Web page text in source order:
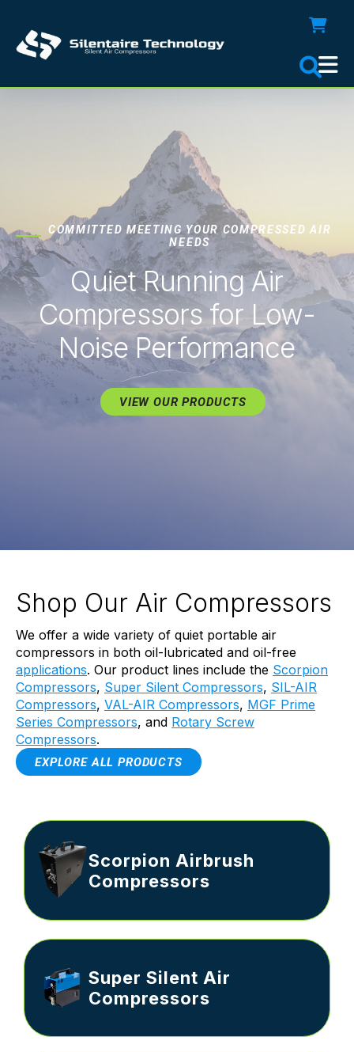
COMMITTED MEETING YOUR COMPRESSED AIR
NEEDS
Quiet Running Air
Compressors for Low-
Noise Performance
VIEW OUR PRODUCTS
Shop Our Air Compressors
We offer a wide variety of quiet portable air
compressors in both oil-lubricated and oil-free
applications. Our product lines include the Scorpion
Compressors, Super Silent Compressors, SIL-AIR
Compressors, VAL-AIR Compressors, MGF Prime
Series Compressors, and Rotary Screw
Compressors.
EXPLORE ALL PRODUCTS
Scorpion Airbrush
Compressors
Super Silent Air
Compressors